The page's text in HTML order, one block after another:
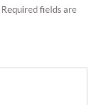
Required fields are